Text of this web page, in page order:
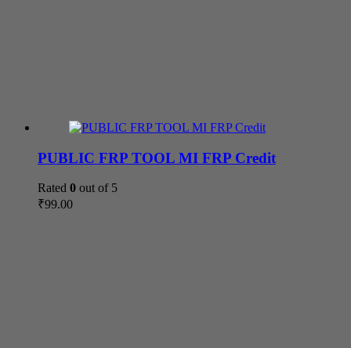
PUBLIC FRP TOOL MI FRP Credit
Rated 0 out of 5
₹99.00